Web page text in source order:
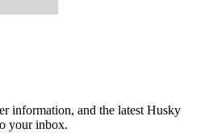
information, and the latest Husky
your inbox.